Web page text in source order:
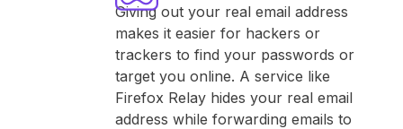
Giving out your real email address
makes it easier for hackers or
trackers to find your passwords or
target you online. A service like
⁨Firefox Relay⁩ hides your real email
address while forwarding emails to